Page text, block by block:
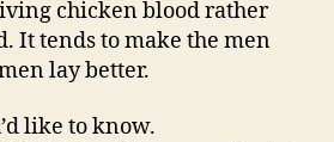
chicken blood rather
It tends to make the men
lay better.
like to know.